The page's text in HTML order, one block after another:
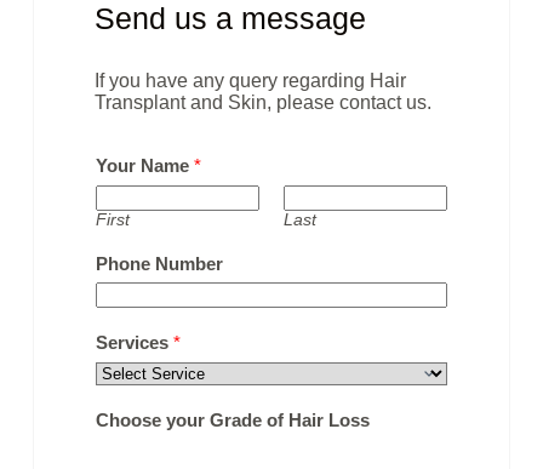
Send us a message
If you have any query regarding Hair
Transplant and Skin, please contact us.
Your Name *
First Last
Phone Number
Services *
Choose your Grade of Hair Loss